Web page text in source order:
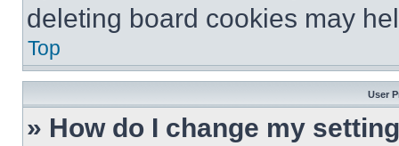
deleting board cookies may
Top
User
» How do I change my